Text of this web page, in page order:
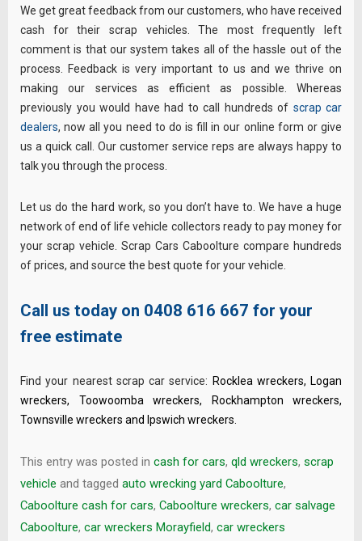
We get great feedback from our customers, who have received
cash for their scrap vehicles. The most frequently left
comment is that our system takes all of the hassle out of the
process. Feedback is very important to us and we thrive on
making our services as efficient as possible. Whereas
previously you would have had to call hundreds of scrap car
dealers, now all you need to do is fill in our online form or give
us a quick call. Our customer service reps are always happy to
talk you through the process.
Let us do the hard work, so you don’t have to. We have a huge
network of end of life vehicle collectors ready to pay money for
your scrap vehicle. Scrap Cars Caboolture compare hundreds
of prices, and source the best quote for your vehicle.
Call us today on 0408 616 667 for your
free estimate
Find your nearest scrap car service: Rocklea wreckers, Logan
wreckers, Toowoomba wreckers, Rockhampton wreckers,
Townsville wreckers and Ipswich wreckers
This entry was posted in cash for cars, qld wreckers, scrap
vehicle and tagged auto wrecking yard Caboolture,
Caboolture cash for cars, Caboolture wreckers, car salvage
Caboolture, car wreckers Morayfield, car wreckers